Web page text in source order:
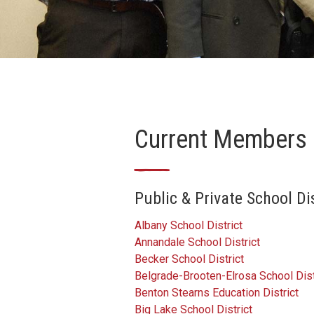
Current Members
—
Public & Private School
Albany School District
Annandale School District
Becker School District
Belgrade-Brooten-Elrosa School
Benton Stearns Education District
Big Lake School District